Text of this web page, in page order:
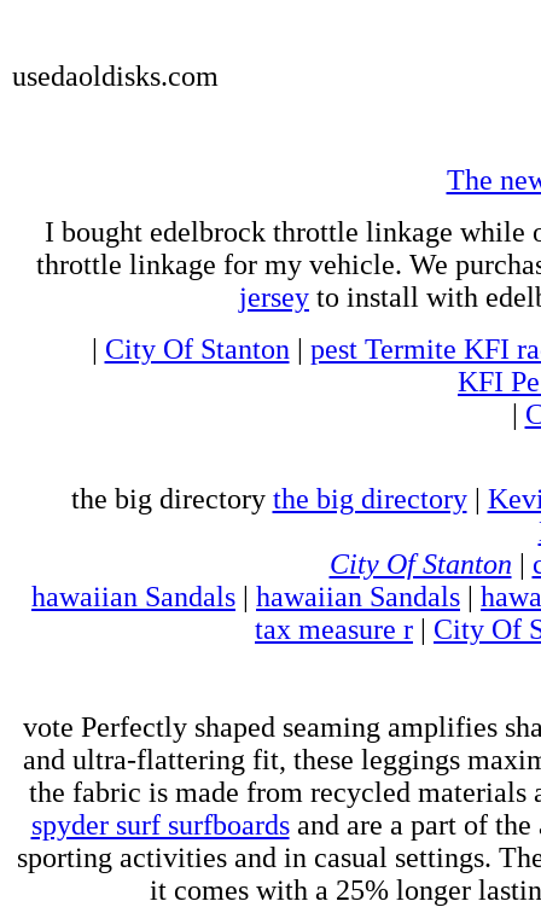
usedaoldisks.com
The
I bought edelbrock throttle linkage while
throttle linkage for my vehicle. We
jersey to install with
| City Of Stanton | pest Termite KFI
KFI
|
the big directory the big directory|
City Of Stanton |
hawaiian Sandals | hawaiian Sandals |
tax measure r | City Of
vote Perfectly shaped seaming amplifies
and ultra-flattering fit, these leggings
the fabric is made from recycled
spyder surf surfboardsand are a part of the
sporting activities and in casual settings.
it comes with a 25% longer